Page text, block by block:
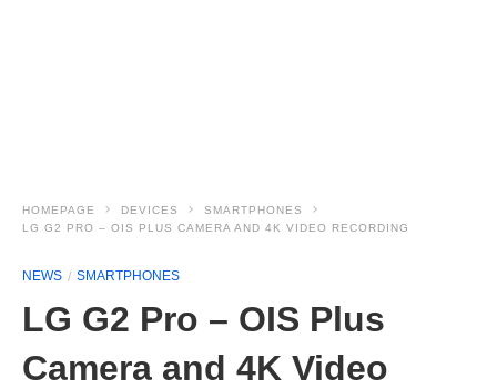
HOMEPAGE DEVICES
SMARTPHONES
LG G2 PRO – OIS PLUS CAMERA AND 4K VIDEO RECORDING
NEWS SMARTPHONES
LG G2 Pro – OIS Plus
Camera and 4K Video